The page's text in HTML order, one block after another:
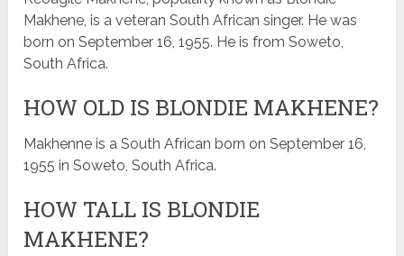
Makhene, is a veteran South African singer. He was
born on September 16, 1955. He is from Soweto,
South Africa.
HOW OLD IS BLONDIE MAKHENE?
Makhenne is a South African born on September 16,
1955 in Soweto, South Africa.
HOW TALL IS BLONDIE
MAKHENE?